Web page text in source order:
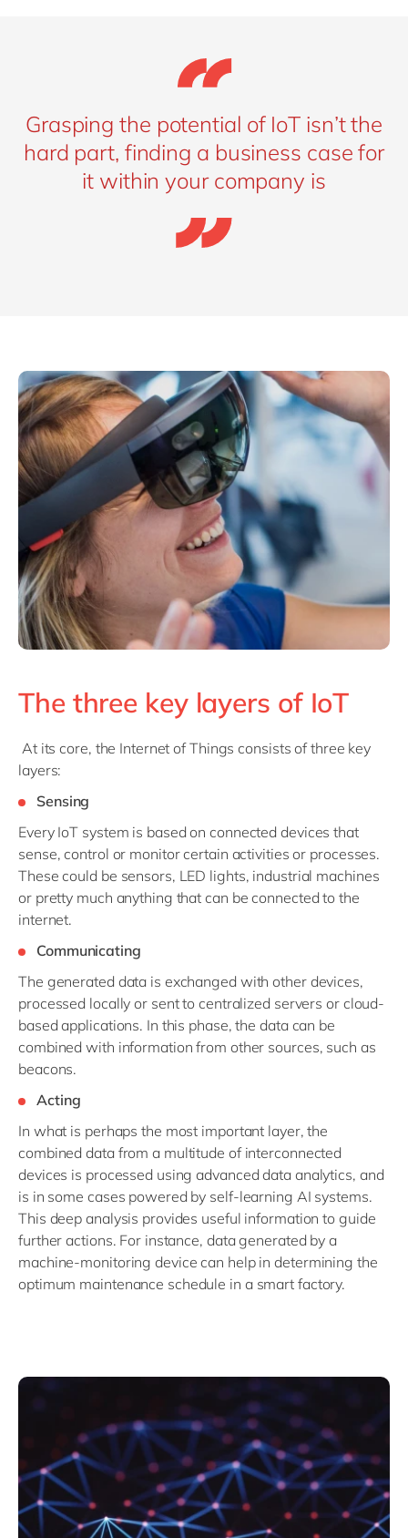
Grasping the potential of IoT isn’t the
hard part, finding a business case for
it within your company is
The three key layers of IoT
At its core, the Internet of Things consists of three key
layers:
Sensing
Every IoT system is based on connected devices that
sense, control or monitor certain activities or processes.
These could be sensors, LED lights, industrial machines
or pretty much anything that can be connected to the
internet.
Communicating
The generated data is exchanged with other devices,
processed locally or sent to centralized servers or cloud-
based applications. In this phase, the data can be
combined with information from other sources, such as
beacons.
Acting
In what is perhaps the most important layer, the
combined data from a multitude of interconnected
devices is processed using advanced data analytics, and
is in some cases powered by self-learning AI systems.
This deep analysis provides useful information to guide
further actions. For instance, data generated by a
machine-monitoring device can help in determining the
optimum maintenance schedule in a smart factory.